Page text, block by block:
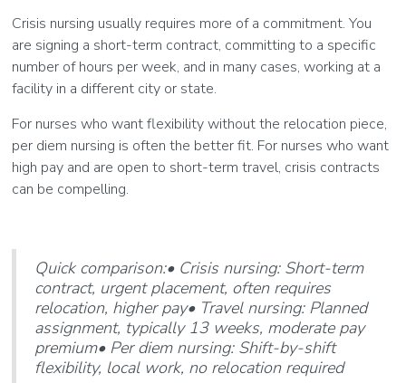
Crisis nursing usually requires more of a commitment. You
are signing a short-term contract, committing to a specific
number of hours per week, and in many cases, working at a
facility in a different city or state.
For nurses who want flexibility without the relocation piece,
per diem nursing is often the better fit. For nurses who want
high pay and are open to short-term travel, crisis contracts
can be compelling.
Quick comparison:• Crisis nursing: Short-term
contract, urgent placement, often requires
relocation, higher pay• Travel nursing: Planned
assignment, typically 13 weeks, moderate pay
premium• Per diem nursing: Shift-by-shift
flexibility, local work, no relocation required